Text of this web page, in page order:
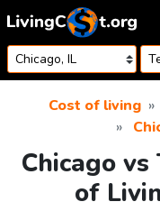
Skip to content
Cost of living
Chicago
of